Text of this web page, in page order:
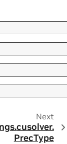
Next
cusolver.
PrecType